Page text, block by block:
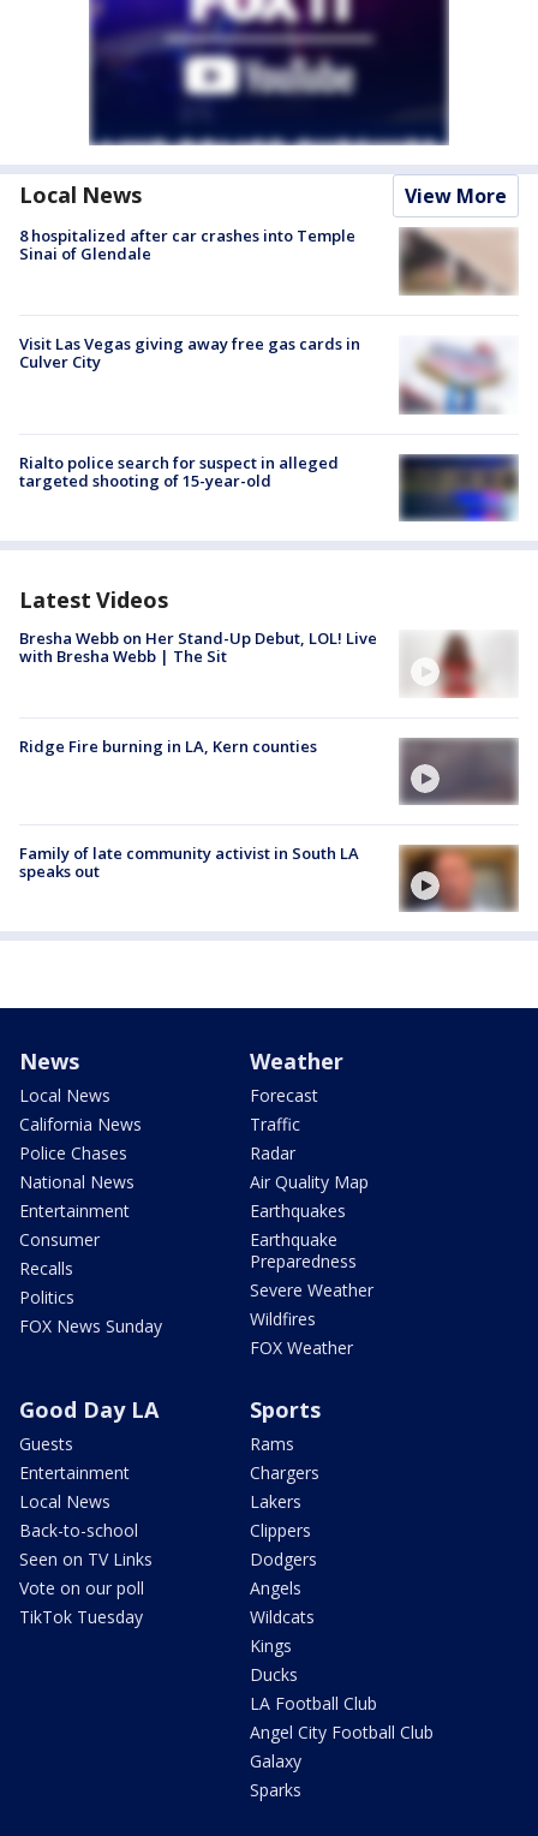
Local News View More
8 hospitalized after car crashes into Temple
Sinai of Glendale
Visit Las Vegas giving away free gas cards in
Culver City
Rialto police search for suspect in alleged
targeted shooting of 15-year-old
Latest Videos
Bresha Webb on Her Stand-Up Debut, LOL! Live
with Bresha Webb | The Sit
Ridge Fire burning in LA, Kern counties
Family of late community activist in South LA
speaks out
News
Local News
California News
Police Chases
National News
Entertainment
Consumer
Recalls
Politics
FOX News Sunday
Weather
Forecast
Traffic
Radar
Air Quality Map
Earthquakes
Earthquake
Preparedness
Severe Weather
Wildfires
FOX Weather
Good Day LA
Guests
Entertainment
Local News
Back-to-school
Seen on TV Links
Vote on our poll
TikTok Tuesday
Sports
Rams
Chargers
Lakers
Clippers
Dodgers
Angels
Wildcats
Kings
Ducks
LA Football Club
Angel City Football Club
Galaxy
Sparks